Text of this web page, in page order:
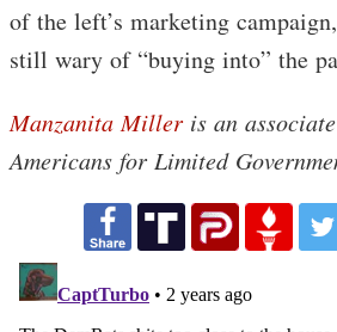
of the left’s marketing
still wary of “buying into” the
Manzanita Miller is an
Americans for Limited